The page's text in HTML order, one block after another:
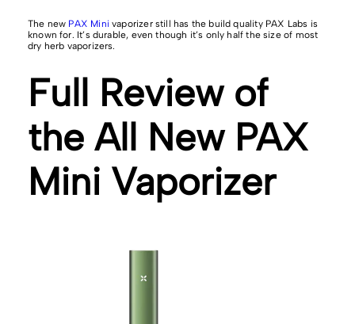
The new PAX Mini vaporizer still has the build quality PAX Labs is
known for. It’s durable, even though it’s only half the size of most
dry herb vaporizers.
Full Review of
the All New PAX
Mini Vaporizer